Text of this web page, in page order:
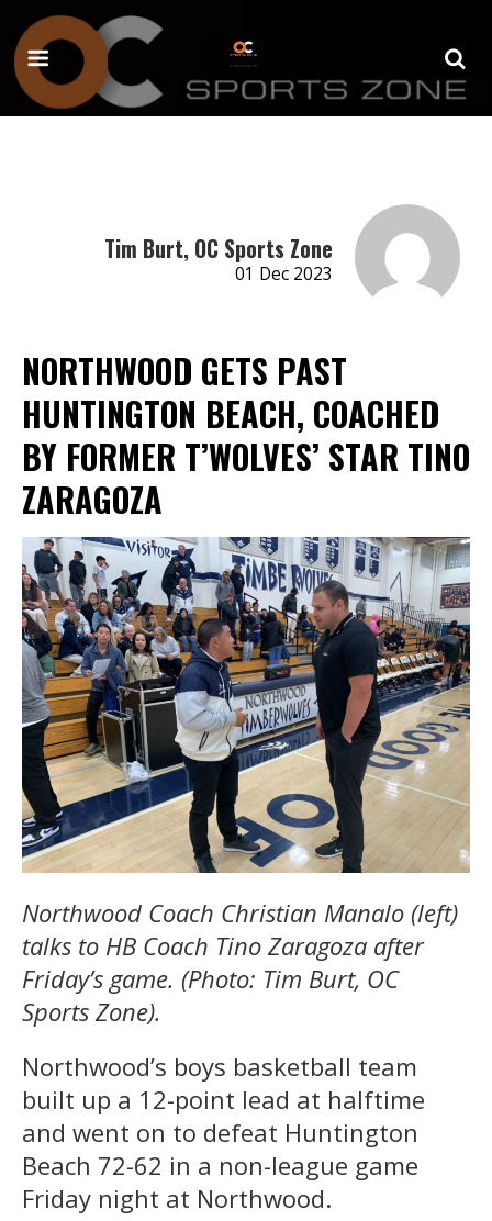
Tim Burt, OC Sports Zone
01 Dec 2023
NORTHWOOD GETS PAST
HUNTINGTON BEACH, COACHED
BY FORMER T’WOLVES’ STAR TINO
ZARAGOZA
Northwood Coach Christian Manalo (left)
talks to HB Coach Tino Zaragoza after
Friday’s game. (Photo: Tim Burt, OC
Sports Zone).
Northwood’s boys basketball team
built up a 12-point lead at halftime
and went on to defeat Huntington
Beach 72-62 in a non-league game
Friday night at Northwood.